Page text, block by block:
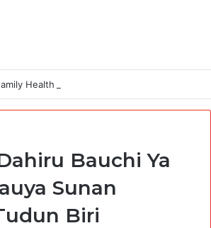
Health International (FHI 360)
Bauchi Ya
Sunan
Biri